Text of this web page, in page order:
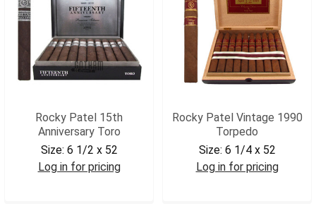
Rocky Patel 15th
Anniversary Toro
Size: 6 1/2 x 52
Log in for pricing
Rocky Patel Vintage 1990
Torpedo
Size: 6 1/4 x 52
Log in for pricing